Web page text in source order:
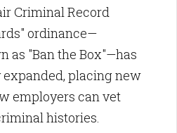
Criminal Record
ordinance—
as "Ban the Box"—has
placing new
employers can vet
histories.